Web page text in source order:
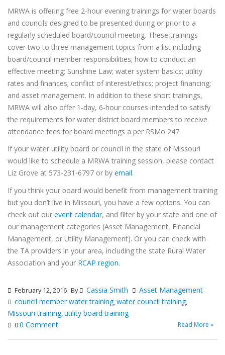
MRWA is offering free 2-hour evening trainings for water boards
and councils designed to be presented during or prior to a
regularly scheduled board/council meeting. These trainings
cover two to three management topics from a list including
board/council member responsibilities; how to conduct an
effective meeting; Sunshine Law; water system basics; utility
rates and finances; conflict of interest/ethics; project financing;
and asset management. In addition to these short trainings,
MRWA will also offer 1-day, 6-hour courses intended to satisfy
the requirements for water district board members to receive
attendance fees for board meetings a per RSMo 247.
If your water utility board or council in the state of Missouri
would like to schedule a MRWA training session, please contact
Liz Grove at 573-231-6797 or by email.
If you think your board would benefit from management training
but you don’t live in Missouri, you have a few options. You can
check out our event calendar, and filter by your state and one of
our management categories (Asset Management, Financial
Management, or Utility Management). Or you can check with
the TA providers in your area, including the state Rural Water
Association and your RCAP region.
February 12, 2016 By Cassia Smith
Asset Management
council member water training,water council training,
Missouri training,utility board training
00 Comment Read More »